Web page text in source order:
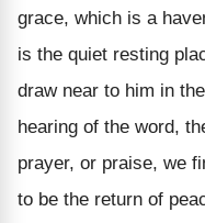
grace, which is a
is the quiet resting
draw near to him in
hearing of the word,
prayer, or praise, we
to be the return of